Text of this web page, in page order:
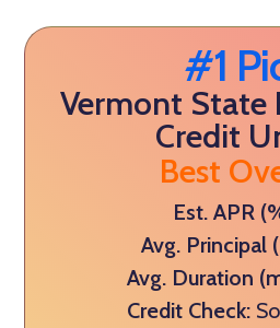
#1
Vermont State
Credit
Best
Est. APR
Avg. Principal
Avg. Duration
Credit Check: